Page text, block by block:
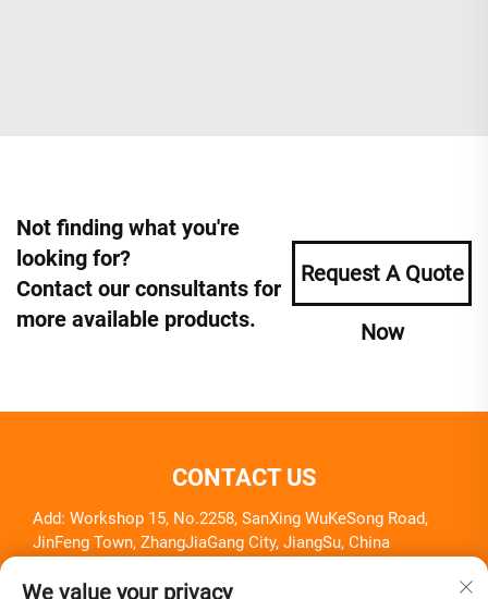
Not finding what you're
looking for?
Contact our consultants for
more available products.
Request A Quote
Now
CONTACT US
Add: Workshop 15, No.2258, SanXing WuKeSong Road,
JinFeng Town, ZhangJiaGang City, JiangSu, China
We value your privacy